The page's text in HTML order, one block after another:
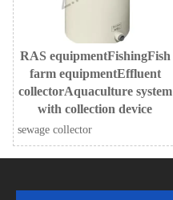
RAS equipmentFishingFish
farm equipmentEffluent
collectorAquaculture system
with collection device
sewage collector